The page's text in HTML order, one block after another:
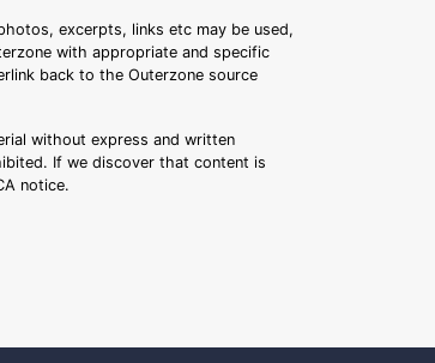
excerpts, links etc may be used,
with appropriate and specific
back to the Outerzone source
without express and written
If we discover that content is
notice.